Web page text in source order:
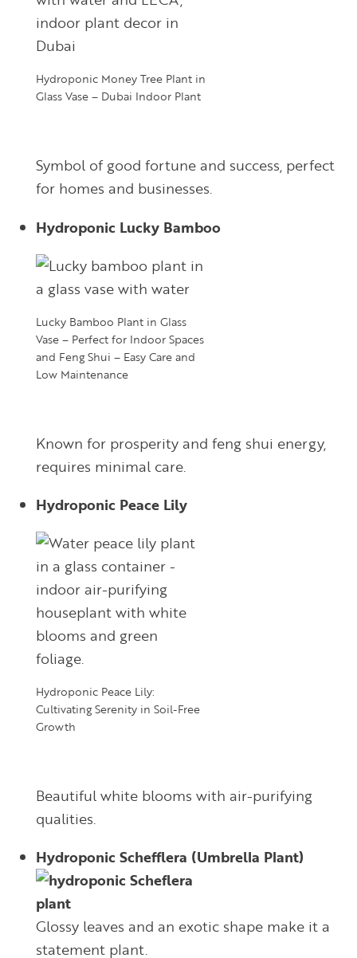
Hydroponic Money Tree Plant in
Glass Vase – Dubai Indoor Plant
Symbol of good fortune and success, perfect
for homes and businesses.
Hydroponic Lucky Bamboo
Lucky Bamboo Plant in Glass
Vase – Perfect for Indoor Spaces
and Feng Shui – Easy Care and
Low Maintenance
Known for prosperity and feng shui energy,
requires minimal care.
Hydroponic Peace Lily
Hydroponic Peace Lily:
Cultivating Serenity in Soil-Free
Growth
Beautiful white blooms with air-purifying
qualities.
Hydroponic Schefflera (Umbrella Plant)
Glossy leaves and an exotic shape make it a
statement plant.